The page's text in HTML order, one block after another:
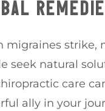
migraines strike,
seek natural
care
ally in your